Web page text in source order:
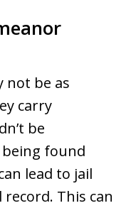
not be as
carry
be
found
lead to jail
This can